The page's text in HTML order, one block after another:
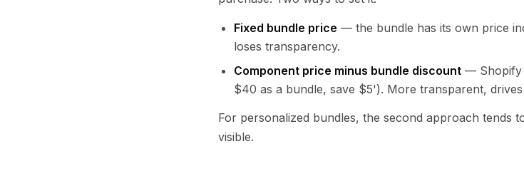
Fixed bundle price — the bundle has its own price
loses transparency.
Component price minus bundle discount — Shopify
$40 as a bundle, save $5'). More transparent,
For personalized bundles, the second approach tends
visible.